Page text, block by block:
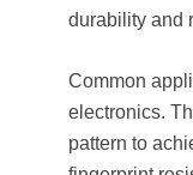
durability and
Common
electronics.
pattern to